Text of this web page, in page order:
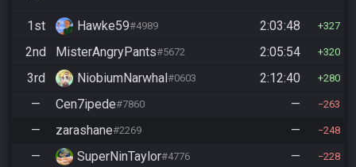
1st Hawke59#4989 2:03:48 327
2nd MisterAngryPants#5672 2:05:54 320
3rd NiobiumNarwhal#0603 2:12:40 280
— Cen7ipede#7860 — 263
— zarashane#2269 — 248
— SuperNinTaylor#4776 — 228